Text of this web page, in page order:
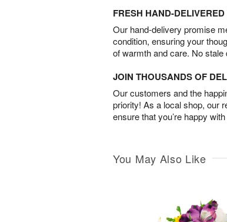
FRESH HAND-
Our hand-delivery promise
condition, ensuring your
of warmth and care. No stale
JOIN THOUSANDS OF
Our customers and the
priority! As a local shop, our
ensure that you’re happy
You May Also Like